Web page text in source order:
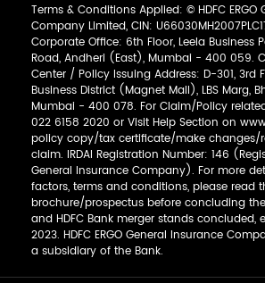
Terms & Conditions Applied: © HDFC ERGO
Company Limited, CIN:
Corporate Office: 6th Floor, Leela Business
Road, Andheri (East), Mumbai - 400 059.
Center / Policy Issuing Address: D-301, 3rd
Business District (Magnet Mall), LBS Marg,
Mumbai - 400 078. For Claim/Policy
022 6158 2020 or Visit Help Section on
policy copy/tax certificate/make changes/
claim. IRDAI Registration Number: 146
General Insurance Company). For more
factors, terms and conditions, please read
brochure/prospectus before concluding the
and HDFC Bank merger stands concluded,
2023. HDFC ERGO General Insurance
a subsidiary of the Bank.